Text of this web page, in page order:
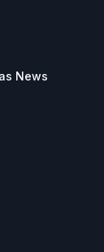
News